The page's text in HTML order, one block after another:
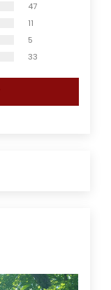
47
11
5
33